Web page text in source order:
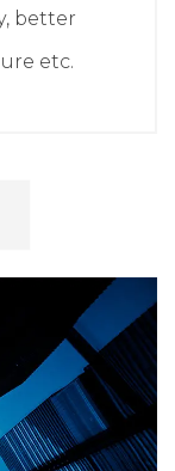
better
etc.